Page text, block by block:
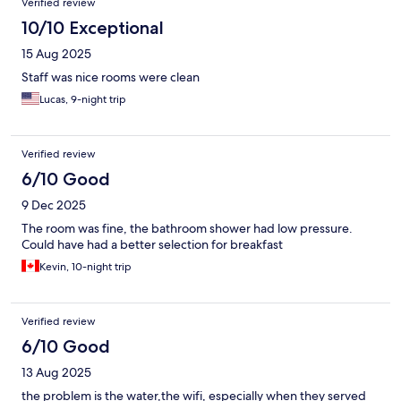
policy . In the future, I’d recommend Big 8 Hotel or similar for a
better value buffet breakfast with far more options and fairer
charging .
Verified review
10/10 Exceptional
15 Aug 2025
Staff was nice rooms were clean
Lucas, 9-night trip
Verified review
6/10 Good
9 Dec 2025
The room was fine, the bathroom shower had low pressure.
Could have had a better selection for breakfast
Kevin, 10-night trip
Verified review
6/10 Good
13 Aug 2025
the problem is the water,the wifi, especially when they served